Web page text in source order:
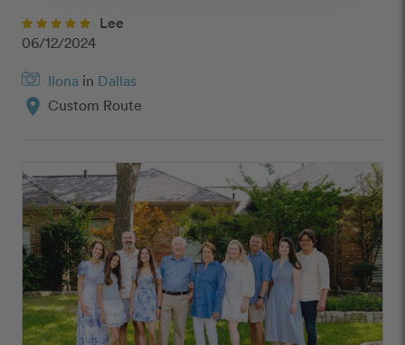
Lee
06/12/2024
Ilona in Dallas
location_on Custom Route